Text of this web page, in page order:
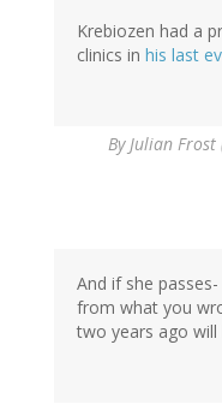
Krebiozen had a
clinics in his last
ByJulian
And if she
from what you
two years ago